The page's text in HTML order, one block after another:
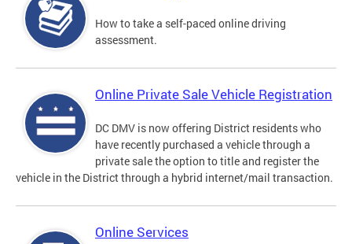
How to take a self-paced online driving
assessment.
Online Private Sale Vehicle Registration
DC DMV is now offering District residents who
have recently purchased a vehicle through a
private sale the option to title and register the
vehicle in the District through a hybrid internet/mail transaction.
Online Services